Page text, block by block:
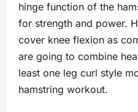
hinge function of the
for strength and power.
cover knee flexion as
are going to combine
least one leg curl style
hamstring workout.